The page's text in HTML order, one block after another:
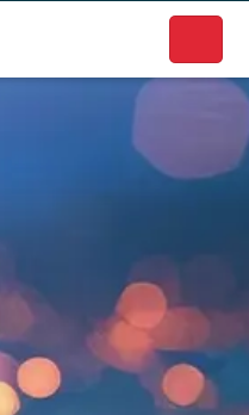
local businesses.